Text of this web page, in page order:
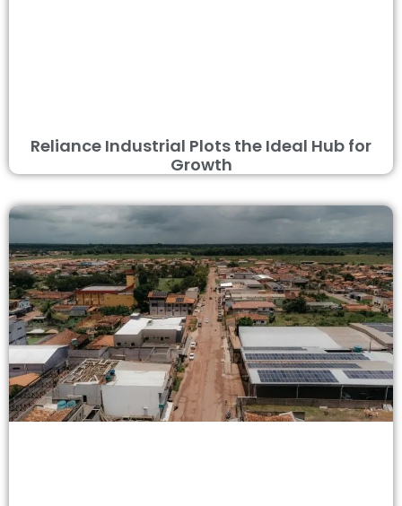
Reliance Industrial Plots the Ideal Hub for
Growth